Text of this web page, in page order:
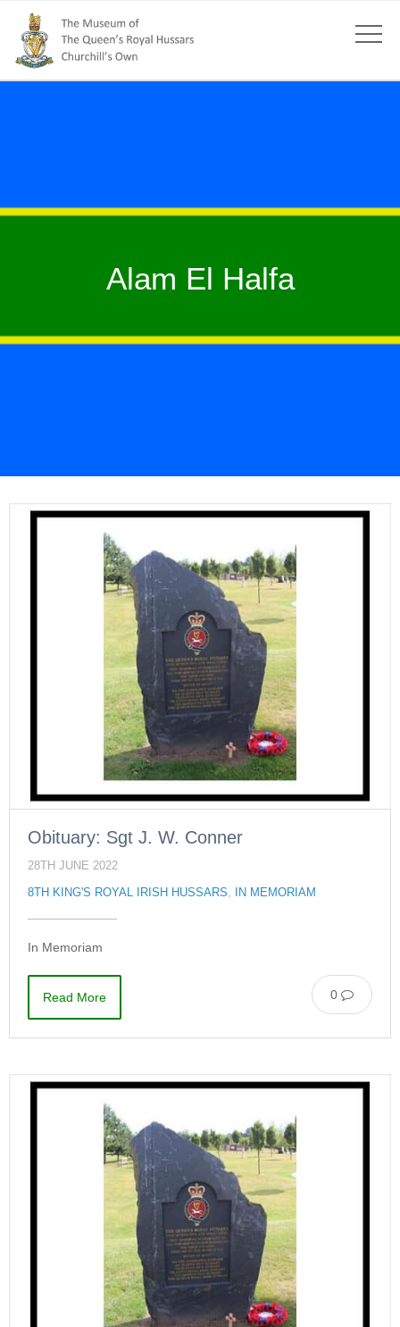
Alam El Halfa
Obituary: Sgt J. W. Conner
28TH JUNE 2022
8TH KING'S ROYAL IRISH HUSSARS, IN MEMORIAM
In Memoriam
0
Read More